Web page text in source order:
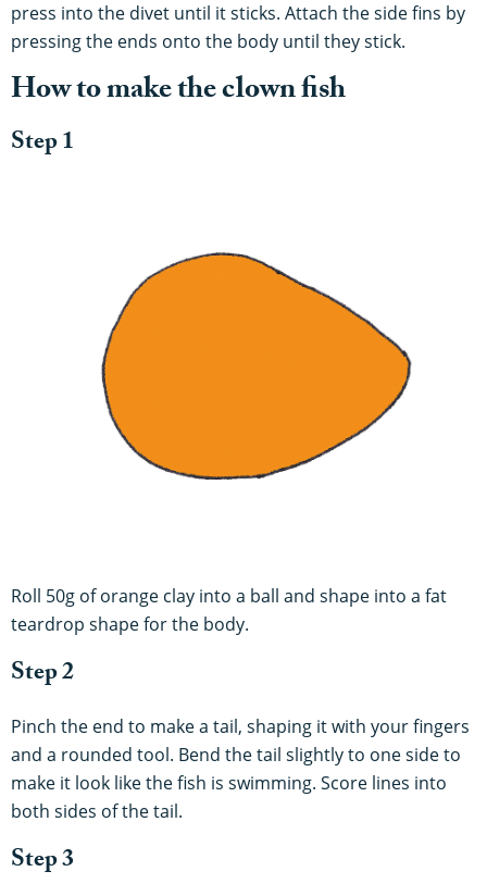
press into the divet until it sticks. Attach the side fins by
pressing the ends onto the body until they stick.
How to make the clown fish
Step 1
Roll 50g of orange clay into a ball and shape into a fat
teardrop shape for the body.
Step 2
Pinch the end to make a tail, shaping it with your fingers
and a rounded tool. Bend the tail slightly to one side to
make it look like the fish is swimming. Score lines into
both sides of the tail.
Step 3